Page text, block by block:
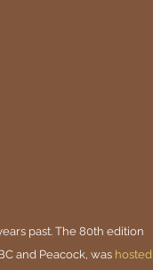
past. The 80th edition
and Peacock, was hosted